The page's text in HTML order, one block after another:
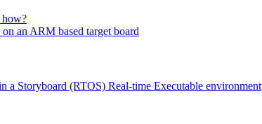
an ARM based target board
a Storyboard (RTOS) Real-time Executable environment